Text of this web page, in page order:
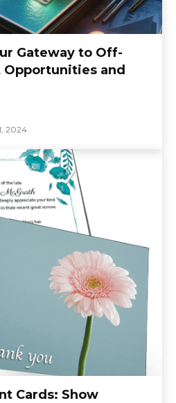
Gateway to Off-
and
2024
Cards: Show